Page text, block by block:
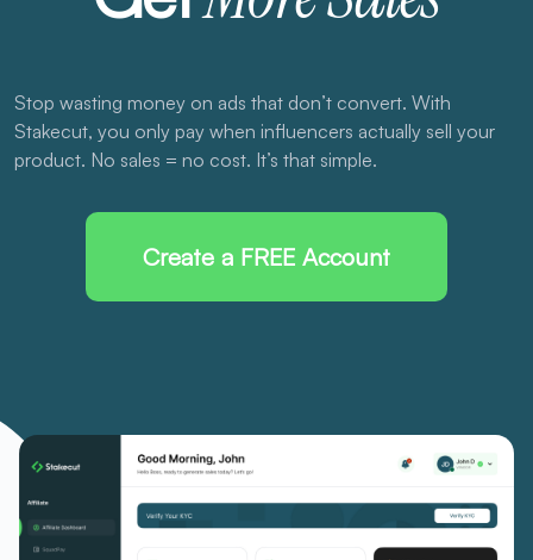
Stop wasting money on ads that don’t convert. With
Stakecut, you only pay when influencers actually sell your
product. No sales = no cost. It’s that simple.
Create a FREE Account